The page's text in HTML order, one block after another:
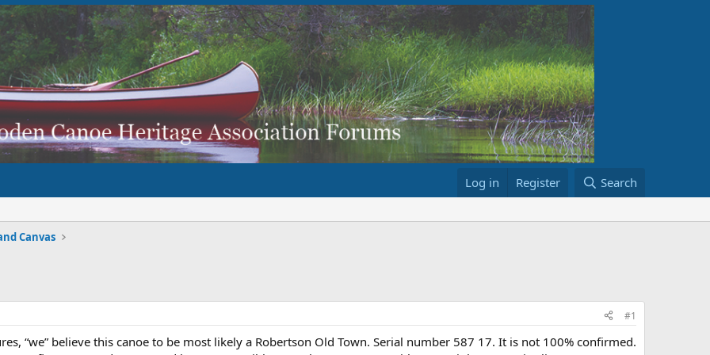
Log in Register Search
Canvas
#1
“we” believe this canoe to be most likely a Robertson Old Town. Serial number 587 17. It is not 100% confirmed.